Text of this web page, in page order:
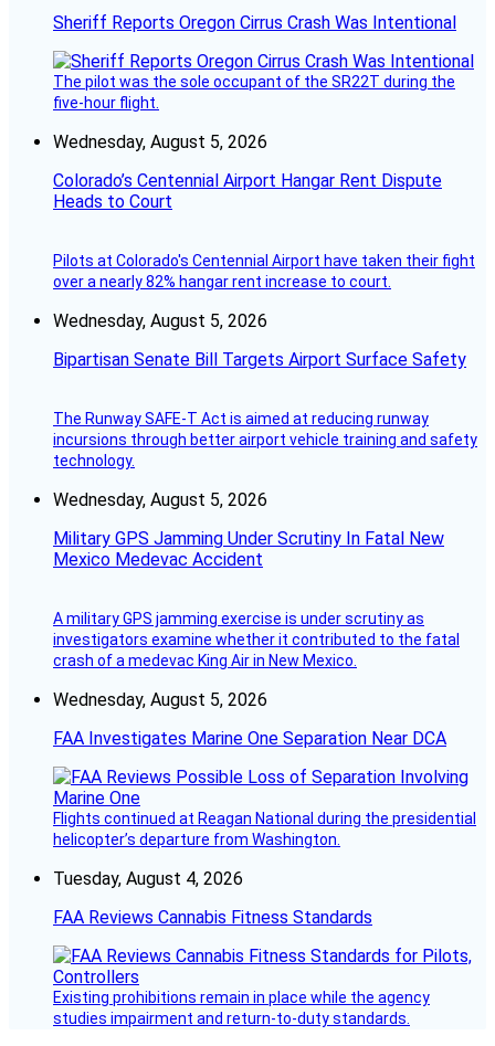
Sheriff Reports Oregon Cirrus Crash Was Intentional
The pilot was the sole occupant of the SR22T during the
five-hour flight.
Wednesday, August 5, 2026
Colorado’s Centennial Airport Hangar Rent Dispute
Heads to Court
Pilots at Colorado's Centennial Airport have taken their fight
over a nearly 82% hangar rent increase to court.
Wednesday, August 5, 2026
Bipartisan Senate Bill Targets Airport Surface Safety
The Runway SAFE-T Act is aimed at reducing runway
incursions through better airport vehicle training and safety
technology.
Wednesday, August 5, 2026
Military GPS Jamming Under Scrutiny In Fatal New
Mexico Medevac Accident
A military GPS jamming exercise is under scrutiny as
investigators examine whether it contributed to the fatal
crash of a medevac King Air in New Mexico.
Wednesday, August 5, 2026
FAA Investigates Marine One Separation Near DCA
Flights continued at Reagan National during the presidential
helicopter’s departure from Washington.
Tuesday, August 4, 2026
FAA Reviews Cannabis Fitness Standards
Existing prohibitions remain in place while the agency
studies impairment and return-to-duty standards.